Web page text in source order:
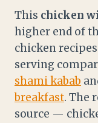
This chicken
higher end of
chicken
serving
shami kabab
breakfast. The
source —